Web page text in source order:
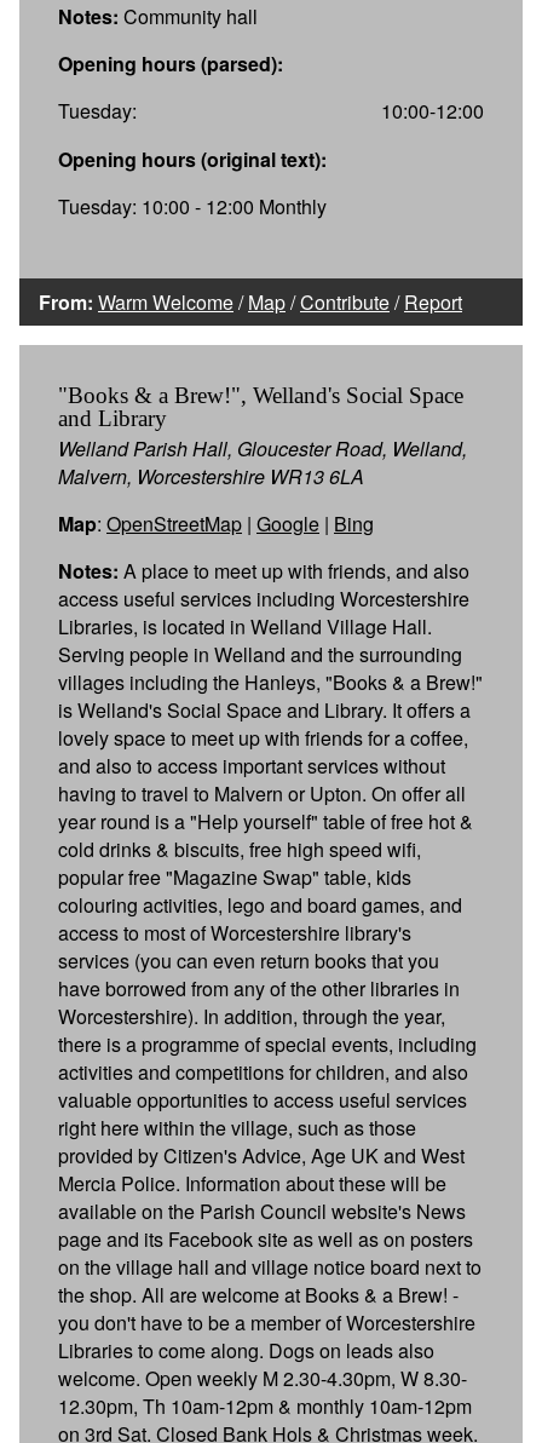
Notes: Community hall
Opening hours (parsed):
Tuesday:
10:00-12:00
Opening hours (original text):
Tuesday: 10:00 - 12:00 Monthly
From: Warm Welcome/Map/Contribute/Report
"Books & a Brew!", Welland's Social Space
and Library
Welland Parish Hall, Gloucester Road, Welland,
Malvern, Worcestershire WR13 6LA
Map: OpenStreetMap | Google | Bing
Notes: A place to meet up with friends, and also
access useful services including Worcestershire
Libraries, is located in Welland Village Hall.
Serving people in Welland and the surrounding
villages including the Hanleys, "Books & a Brew!"
is Welland's Social Space and Library. It offers a
lovely space to meet up with friends for a coffee,
and also to access important services without
having to travel to Malvern or Upton. On offer all
year round is a "Help yourself" table of free hot &
cold drinks & biscuits, free high speed wifi,
popular free "Magazine Swap" table, kids
colouring activities, lego and board games, and
access to most of Worcestershire library's
services (you can even return books that you
have borrowed from any of the other libraries in
Worcestershire). In addition, through the year,
there is a programme of special events, including
activities and competitions for children, and also
valuable opportunities to access useful services
right here within the village, such as those
provided by Citizen's Advice, Age UK and West
Mercia Police. Information about these will be
available on the Parish Council website's News
page and its Facebook site as well as on posters
on the village hall and village notice board next to
the shop. All are welcome at Books & a Brew! -
you don't have to be a member of Worcestershire
Libraries to come along. Dogs on leads also
welcome. Open weekly M 2.30-4.30pm, W 8.30-
12.30pm, Th 10am-12pm & monthly 10am-12pm
on 3rd Sat. Closed Bank Hols & Christmas week.